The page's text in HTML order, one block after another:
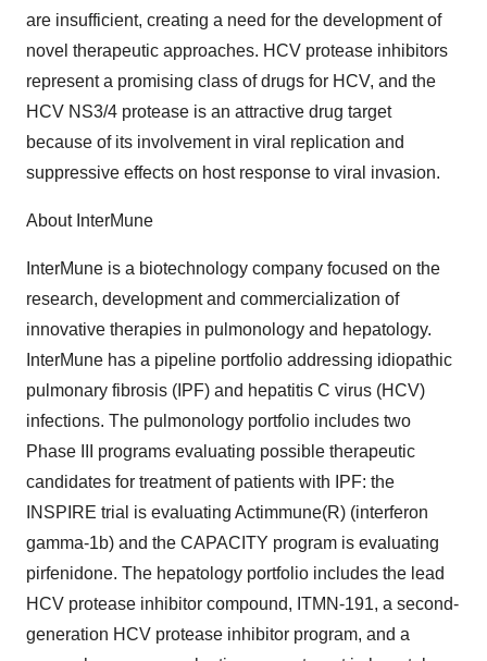
are insufficient, creating a need for the development of
novel therapeutic approaches. HCV protease inhibitors
represent a promising class of drugs for HCV, and the
HCV NS3/4 protease is an attractive drug target
because of its involvement in viral replication and
suppressive effects on host response to viral invasion.
About InterMune
InterMune is a biotechnology company focused on the
research, development and commercialization of
innovative therapies in pulmonology and hepatology.
InterMune has a pipeline portfolio addressing idiopathic
pulmonary fibrosis (IPF) and hepatitis C virus (HCV)
infections. The pulmonology portfolio includes two
Phase III programs evaluating possible therapeutic
candidates for treatment of patients with IPF: the
INSPIRE trial is evaluating Actimmune(R) (interferon
gamma-1b) and the CAPACITY program is evaluating
pirfenidone. The hepatology portfolio includes the lead
HCV protease inhibitor compound, ITMN-191, a second-
generation HCV protease inhibitor program, and a